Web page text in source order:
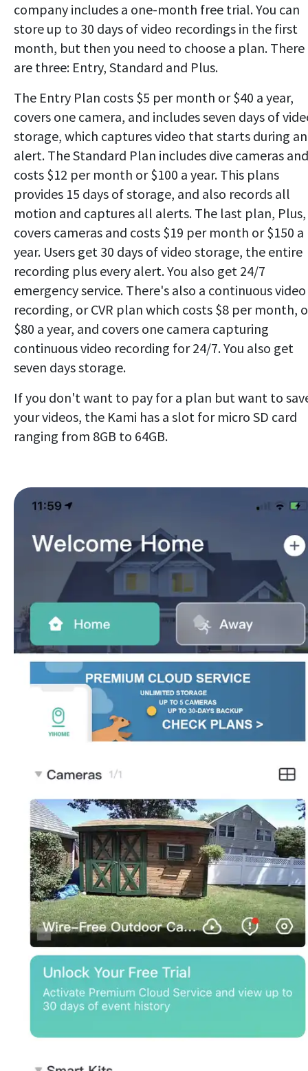
company includes a one-month free trial. You can
store up to 30 days of video recordings in the first
month, but then you need to choose a plan. There
are three: Entry, Standard and Plus.
The Entry Plan costs $5 per month or $40 a year,
covers one camera, and includes seven days of
storage, which captures video that starts during an
alert. The Standard Plan includes dive cameras and
costs $12 per month or $100 a year. This plans
provides 15 days of storage, and also records all
motion and captures all alerts. The last plan, Plus,
covers cameras and costs $19 per month or $150 a
year. Users get 30 days of video storage, the entire
recording plus every alert. You also get 24/7
emergency service. There's also a continuous video
recording, or CVR plan which costs $8 per month,
$80 a year, and covers one camera capturing
continuous video recording for 24/7. You also get
seven days storage.
If you don't want to pay for a plan but want to
your videos, the Kami has a slot for micro SD card
ranging from 8GB to 64GB.